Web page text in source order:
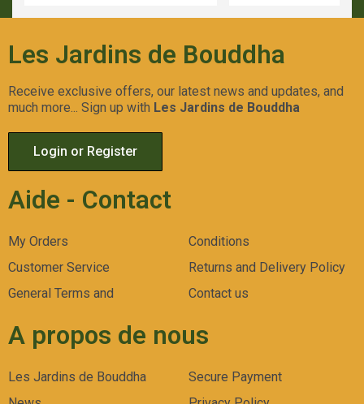
Les Jardins de Bouddha
Receive exclusive offers, our latest news and updates, and
much more... Sign up with Les Jardins de Bouddha
Login or Register
Aide - Contact
My Orders
Customer Service
General Terms and
Conditions
Returns and Delivery Policy
Contact us
A propos de nous
Les Jardins de Bouddha
Secure Payment